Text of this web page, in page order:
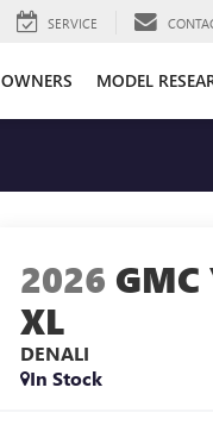
SERVICE
OWNERS MODEL
2026 GMC
XL
DENALI
In Stock